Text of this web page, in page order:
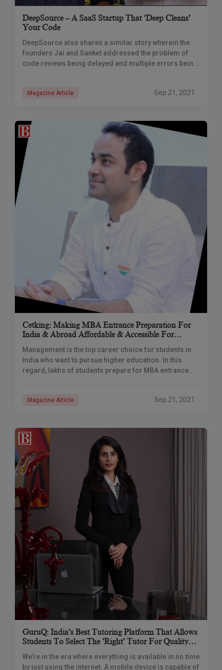
DeepSource – A SaaS Startup That ‘Deep Cleans’
Your Code
DeepSource also shares a similar story wherein the
founders Jai and Sanket addressed the problem of
code reviews being delayed and multiple errors being
Magazine Article Sep 21, 2021
Cetking: Making MBA Entrance Preparation For
India & Abroad Affordable & Accessible For
Management is the top career choice for students in
India who want to pursue higher education. In this
regard, lakhs of students prepare for MBA entrance
Magazine Article Sep 21, 2021
GuruQ: India’s Best Tutoring Platform That Allows
Students To Select The ‘right’ Tutor For Quality
We’re in the era where everything is available in no time
by just using the internet. A mobile device is capable of